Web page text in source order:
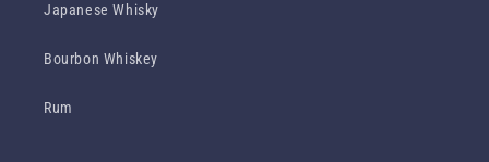
Japanese Whisky
Bourbon Whiskey
Rum